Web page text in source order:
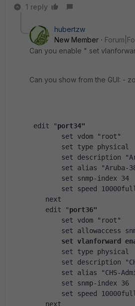
1 reply
hubertzw
New Member
Can you enable " set
Can you show from the GUI: -
edit "port34"
set vdom "root"
set type physical
set description
set alias "Aruba-
set snmp-index 34
set speed 10000full
next
edit "port36"
set vdom "root"
set allowaccess
set vlanforward
set type physical
set description
set alias "CHS-
set snmp-index 36
set speed 10000full
next